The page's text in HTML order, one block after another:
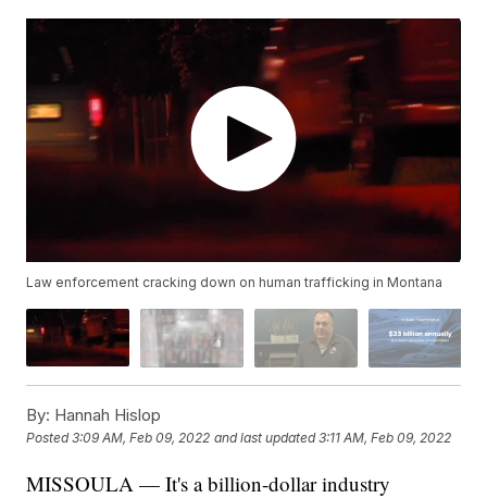
Law enforcement cracking down on human trafficking in Montana
By: Hannah Hislop
Posted3:09 AM, Feb 09, 2022 and last updated 3:11 AM, Feb 09, 2022
MISSOULA — It's a billion-dollar industry